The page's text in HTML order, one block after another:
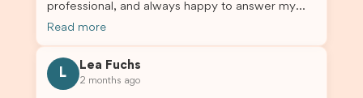
and trustworthy migration agent, I highly
recommend their services. Thank you for making
professional, and always happy to answer my
questions throughout the process. He made a
to anyone needing visa assistance!
Read more
L
Lea Fuchs
2 months ago